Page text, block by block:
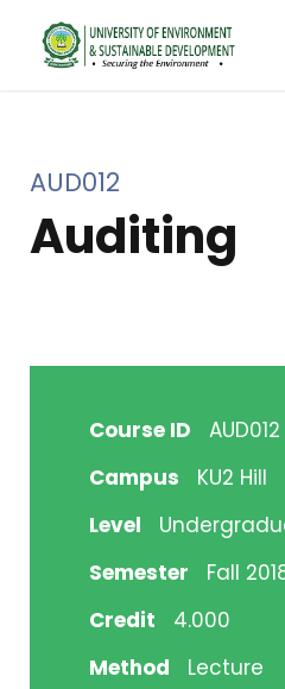
AUD012
Auditing
Course ID
AUD012
Campus
KU2 Hill
Level
Semester
Fall
Credit
4.000
Method
Lecture